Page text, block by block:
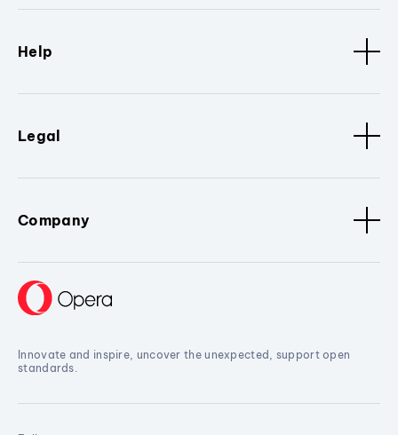
Help
Legal
Company
Innovate and inspire, uncover the unexpected, support open
standards.